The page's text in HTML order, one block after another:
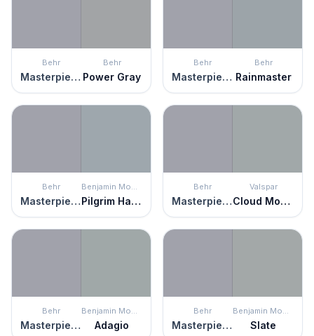
Behr
Masterpiece
Behr
Power Gray
Behr
Masterpiece
Behr
Rainmaster
Behr
Masterpiece
Benjamin Moore
Pilgrim Haze
Behr
Masterpiece
Valspar
Cloud Mountain
Behr
Masterpiece
Benjamin Moore
Adagio
Behr
Masterpiece
Benjamin Moore
Slate